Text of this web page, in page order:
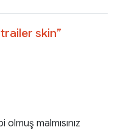
skin”
malmısınız